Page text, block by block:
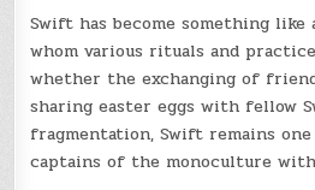
Swift has become something
whom various rituals and
whether the exchanging of
sharing easter eggs with fellow
fragmentation, Swift remains
captains of the monoculture